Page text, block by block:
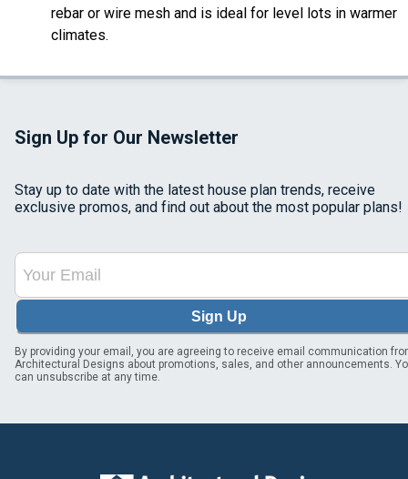
rebar or wire mesh and is ideal for level lots in warmer
climates.
Sign Up for Our Newsletter
Stay up to date with the latest house plan trends, receive
exclusive promos, and find out about the most popular plans!
Sign Up
By providing your email, you are agreeing to receive email communication
Architectural Designs about promotions, sales, and other announcements.
can unsubscribe at any time.